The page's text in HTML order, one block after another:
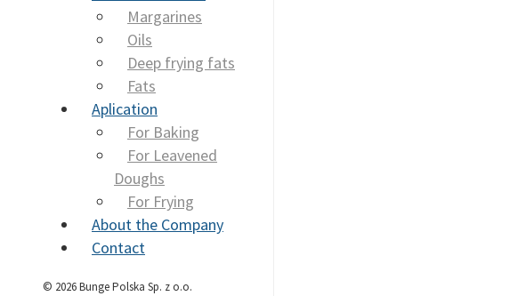
Margarines
Oils
Deep frying fats
Fats
Aplication
For Baking
For Leavened
Doughs
For Frying
About the Company
Contact
© 2026 Bunge Polska Sp. z o.o.